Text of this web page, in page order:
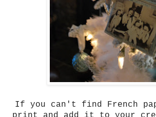
If you can't find French